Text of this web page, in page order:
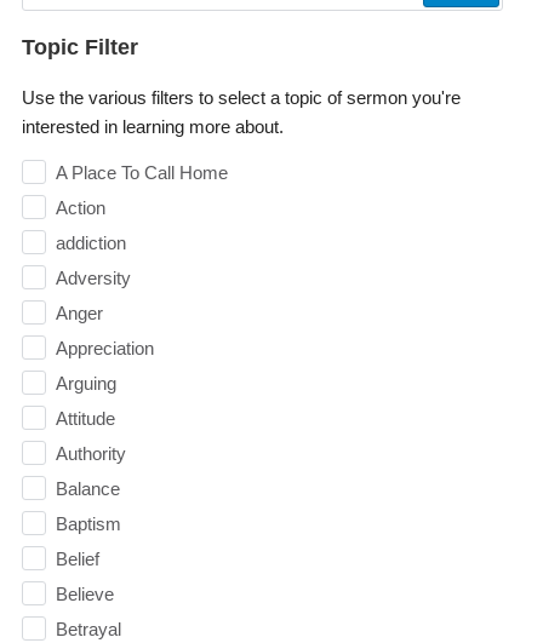
Topic Filter
Use the various filters to select a topic of sermon you're
interested in learning more about.
A Place To Call Home
Action
addiction
Adversity
Anger
Appreciation
Arguing
Attitude
Authority
Balance
Baptism
Belief
Believe
Betrayal